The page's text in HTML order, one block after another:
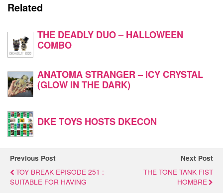
Related
THE DEADLY DUO – HALLOWEEN
COMBO
ANATOMA STRANGER – ICY CRYSTAL
(GLOW IN THE DARK)
DKE TOYS HOSTS DKECON
Previous Post
TOY BREAK EPISODE 251 :
SUITABLE FOR HAVING
Next Post
THE TONE TANK FIST
HOMBRE